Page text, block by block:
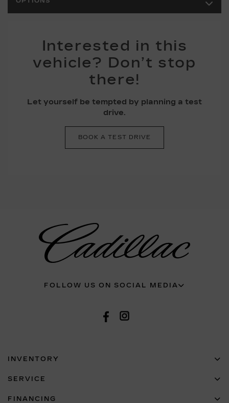
Interested in this
vehicle? Don’t stop
there!
Let yourself be tempted by planning a test
drive.
BOOK A TEST DRIVE
FOLLOW US ON SOCIAL MEDIA
INVENTORY
SERVICE
FINANCING